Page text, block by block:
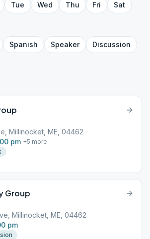
Tue Wed Thu Fri
Sat
Spanish Speaker
Discussion
Millinocket, ME, 04462
pm +5 more
Group
Millinocket, ME, 04462
pm